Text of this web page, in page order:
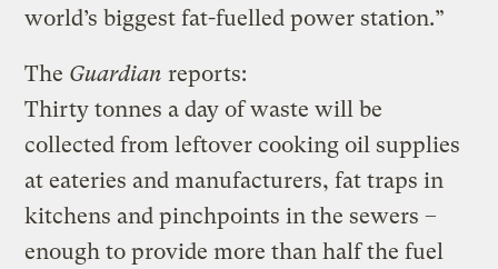
world’s biggest fat-fuelled power station.”
The Guardian reports:
Thirty tonnes a day of waste will be
collected from leftover cooking oil supplies
at eateries and manufacturers, fat traps in
kitchens and pinchpoints in the sewers –
enough to provide more than half the fuel